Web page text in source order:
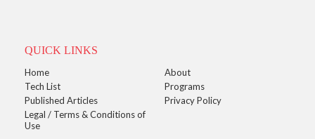
QUICK LINKS
Home
About
Tech List
Programs
Published Articles
Privacy Policy
Legal / Terms & Conditions of
Use